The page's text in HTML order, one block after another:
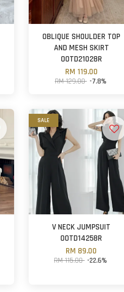
OBLIQUE SHOULDER TOP
AND MESH SKIRT
OOTD21028R
RM 119.00
RM 129.00 -7.8%
SALE
V NECK JUMPSUIT
OOTD14258R
RM 89.00
RM 115.00 -22.6%